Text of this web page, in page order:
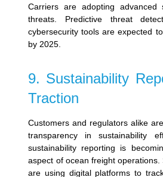
Carriers are adopting advanced
threats. Predictive threat
cybersecurity tools are expected
by 2025.
9. Sustainability
Traction
Customers and regulators alike
transparency in sustainability
sustainability reporting is
aspect of ocean freight operations.
are using digital platforms to